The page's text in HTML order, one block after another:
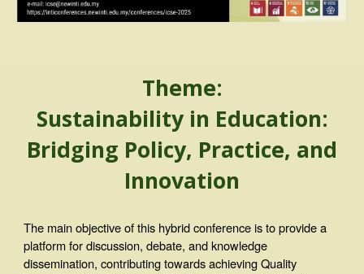
Theme:
Sustainability in Education:
Bridging Policy, Practice, and
Innovation
The main objective of this hybrid conference is to provide a
platform for discussion, debate, and knowledge
dissemination, contributing towards achieving Quality